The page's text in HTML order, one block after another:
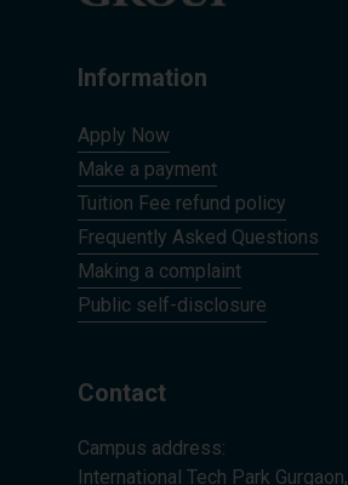
Information
Apply Now
Make a payment
Tuition Fee refund policy
Frequently Asked Questions
Making a complaint
Public self-disclosure
Contact
Campus address:
International Tech Park Gurgaon,